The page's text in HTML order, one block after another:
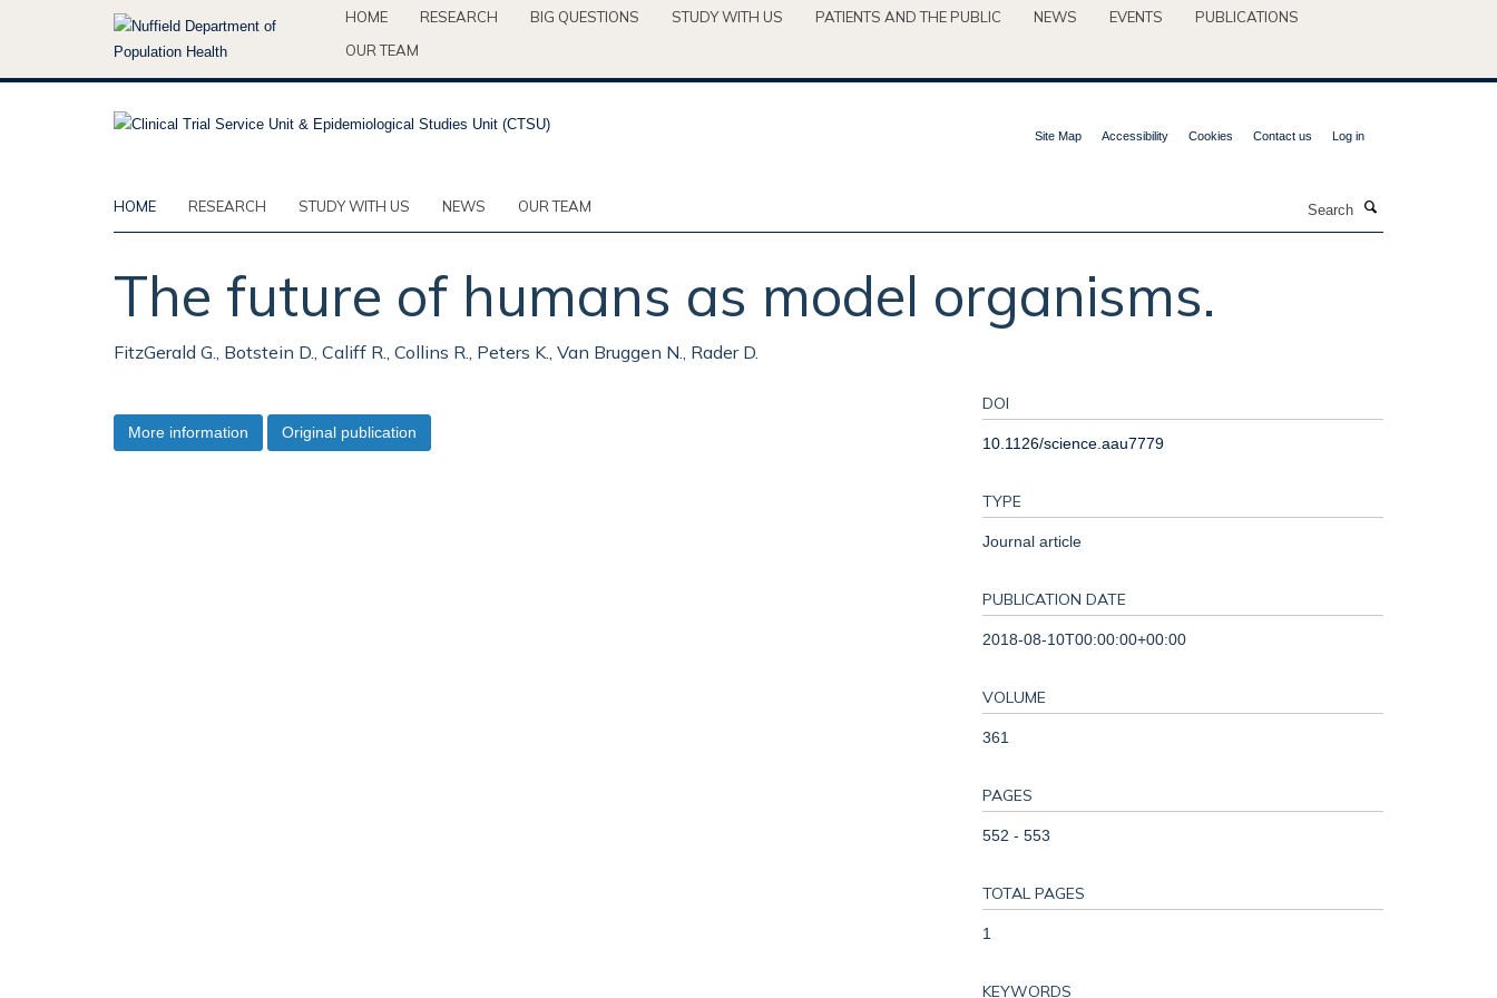
HOME RESEARCH BIG QUESTIONS STUDY WITH US PATIENTS AND THE PUBLIC NEWS EVENTS
PUBLICATIONS
OUR TEAM
Site Map Accessibility Cookies Contact us Log in
HOME RESEARCH STUDY WITH US NEWS OUR TEAM
The future of humans as model organisms.
FitzGerald G., Botstein D., Califf R., Collins R., Peters K., Van Bruggen N., Rader D.
More information Original publication
DOI
10.1126/science.aau7779
TYPE
Journal article
PUBLICATION DATE
2018-08-10T00:00:00+00:00
VOLUME
361
PAGES
552 - 553
TOTAL PAGES
1
KEYWORDS